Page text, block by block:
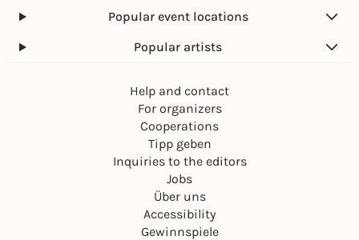
Popular event locations
Popular artists
Help and contact
For organizers
Cooperations
Tipp geben
Inquiries to the editors
Jobs
Über uns
Accessibility
Gewinnspiele